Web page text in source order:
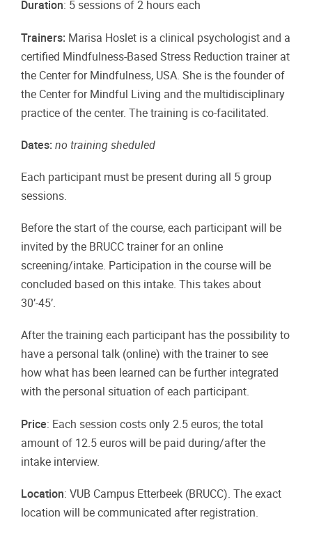
Duration: 5 sessions of 2 hours each
Trainers: Marisa Hoslet is a clinical psychologist and a
certified Mindfulness-Based Stress Reduction trainer at
the Center for Mindfulness, USA. She is the founder of
the Center for Mindful Living and the multidisciplinary
practice of the center. The training is co-facilitated.
Dates: no training sheduled
Each participant must be present during all 5 group
sessions.
Before the start of the course, each participant will be
invited by the BRUCC trainer for an online
screening/intake. Participation in the course will be
concluded based on this intake. This takes about
30’-45’.
After the training each participant has the possibility to
have a personal talk (online) with the trainer to see
how what has been learned can be further integrated
with the personal situation of each participant.
Price: Each session costs only 2.5 euros; the total
amount of 12.5 euros will be paid during/after the
intake interview.
Location: VUB Campus Etterbeek (BRUCC). The exact
location will be communicated after registration.